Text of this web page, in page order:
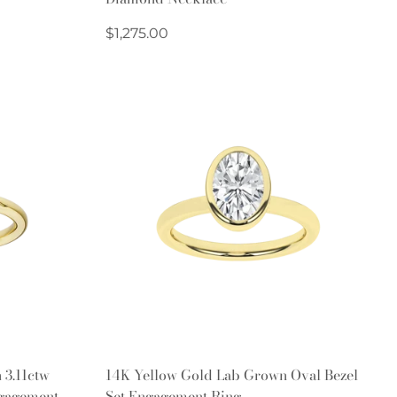
Regular
$1,275.00
14K Yellow Gold Lab Grown Oval Bezel